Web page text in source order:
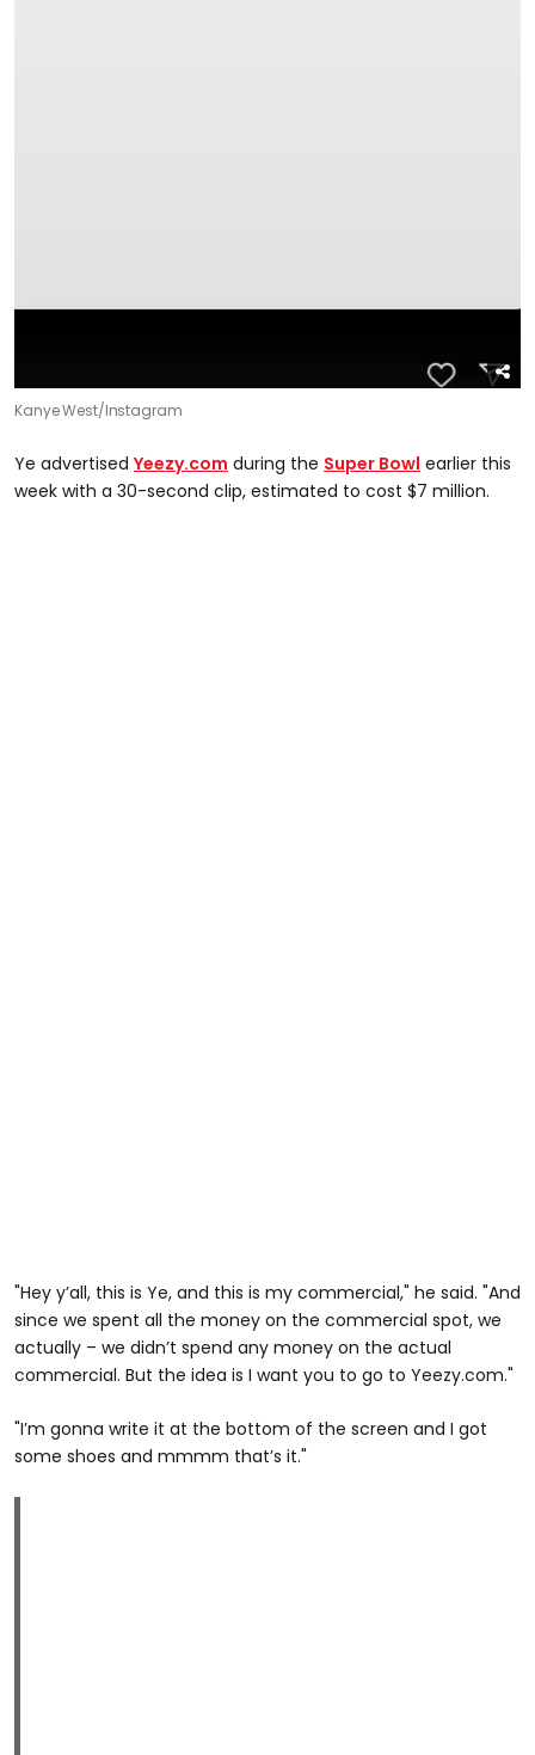
Kanye West/Instagram
Ye advertised Yeezy.com during the Super Bowl earlier this
week with a 30-second clip, estimated to cost $7 million.
"Hey y’all, this is Ye, and this is my commercial," he said. "And
since we spent all the money on the commercial spot, we
actually – we didn’t spend any money on the actual
commercial. But the idea is I want you to go to Yeezy.com."
"I’m gonna write it at the bottom of the screen and I got
some shoes and mmmm that’s it."